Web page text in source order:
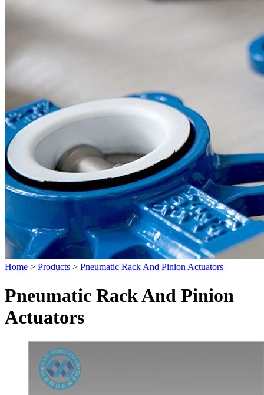
Home > Products > Pneumatic Rack And Pinion Actuators
Pneumatic Rack And Pinion
Actuators